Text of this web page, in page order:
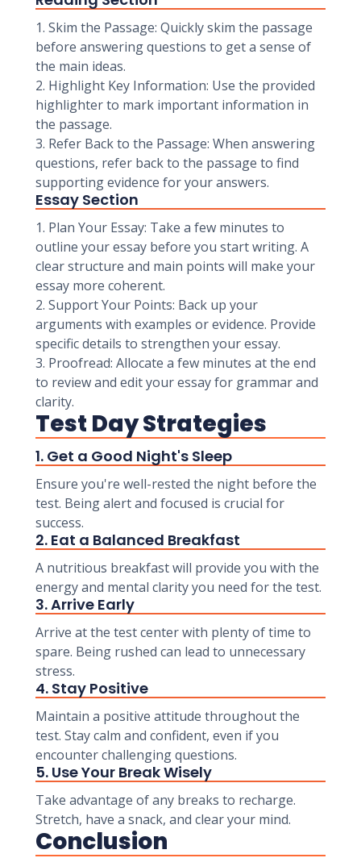
1. Skim the Passage: Quickly skim the passage
before answering questions to get a sense of
the main ideas.
2. Highlight Key Information: Use the provided
highlighter to mark important information in
the passage.
3. Refer Back to the Passage: When answering
questions, refer back to the passage to find
supporting evidence for your answers.
Essay Section
1. Plan Your Essay: Take a few minutes to
outline your essay before you start writing. A
clear structure and main points will make your
essay more coherent.
2. Support Your Points: Back up your
arguments with examples or evidence. Provide
specific details to strengthen your essay.
3. Proofread: Allocate a few minutes at the end
to review and edit your essay for grammar and
clarity.
Test Day Strategies
1. Get a Good Night's Sleep
Ensure you're well-rested the night before the
test. Being alert and focused is crucial for
success.
2. Eat a Balanced Breakfast
A nutritious breakfast will provide you with the
energy and mental clarity you need for the test.
3. Arrive Early
Arrive at the test center with plenty of time to
spare. Being rushed can lead to unnecessary
stress.
4. Stay Positive
Maintain a positive attitude throughout the
test. Stay calm and confident, even if you
encounter challenging questions.
5. Use Your Break Wisely
Take advantage of any breaks to recharge.
Stretch, have a snack, and clear your mind.
Conclusion